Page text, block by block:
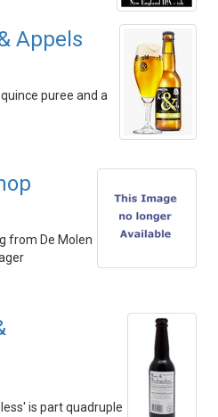
Appels
puree and a
from De Molen
is part quadruple